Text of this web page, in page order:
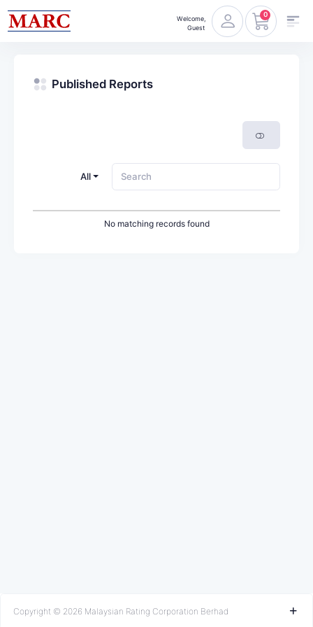
Welcome,
Guest
0
Published Reports
All
No matching records found
Copyright © 2026 Malaysian Rating Corporation Berhad